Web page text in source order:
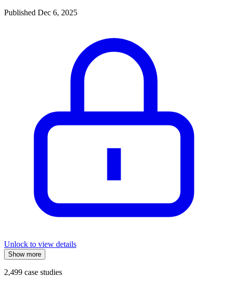
Published Dec 6, 2025
Unlock to view details
Show more
2,499 case studies